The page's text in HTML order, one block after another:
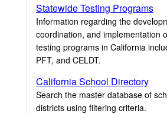
Statewide Testing Programs
Information regarding the
coordination, and implementation
testing programs in California
PFT, and CELDT.
California School Directory
Search the master database of
districts using filtering criteria.